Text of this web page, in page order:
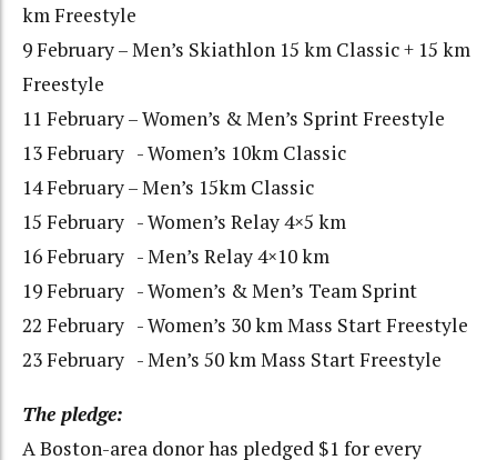
km Freestyle
9 February – Men’s Skiathlon 15 km Classic + 15 km
Freestyle
11 February – Women’s & Men’s Sprint Freestyle
13 February - Women’s 10km Classic
14 February – Men’s 15km Classic
15 February - Women’s Relay 4×5 km
16 February - Men’s Relay 4×10 km
19 February - Women’s & Men’s Team Sprint
22 February - Women’s 30 km Mass Start Freestyle
23 February - Men’s 50 km Mass Start Freestyle
The pledge:
A Boston-area donor has pledged $1 for every